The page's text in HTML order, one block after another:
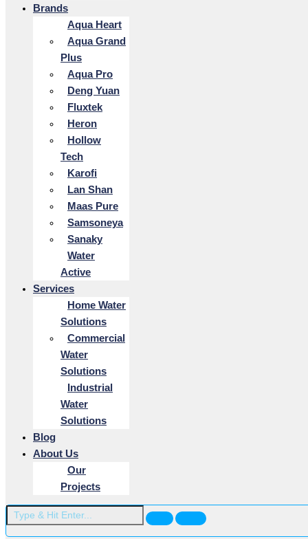
Brands
Aqua Heart
Aqua Grand
Plus
Aqua Pro
Deng Yuan
Fluxtek
Heron
Hollow
Tech
Karofi
Lan Shan
Maas Pure
Samsoneya
Sanaky
Water
Active
Services
Home Water
Solutions
Commercial
Water
Solutions
Industrial
Water
Solutions
Blog
About Us
Our
Projects